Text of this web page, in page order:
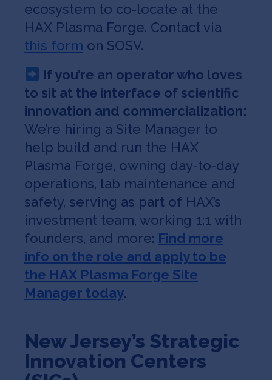
ecosystem to co-locate at the
HAX Plasma Forge. Contact via
this form on SOSV.
If you’re an operator who loves
to sit at the interface of scientific
innovation and commercialization:
We’re hiring a Site Manager to
help build and run the HAX
Plasma Forge, owning day-to-day
operations, lab maintenance and
safety, serving as part of HAX’s
investment team, working 1:1 with
founders, and more: Find more
info on the role and apply to be
the HAX Plasma Forge Site
Manager today.
New Jersey’s Strategic
Innovation Centers